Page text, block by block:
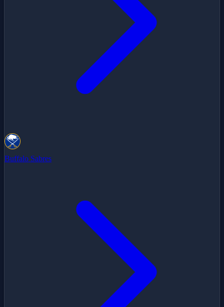
Buffalo Sabres